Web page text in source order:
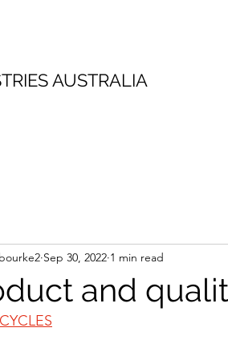
AUSTRALIA
and
Sep 30, 2022 1 min read